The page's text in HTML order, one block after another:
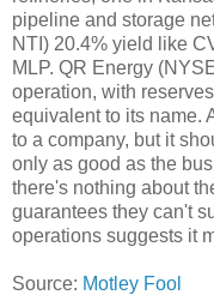
pipeline and storage
NTI) 20.4% yield like
MLP. QR Energy
operation, with
equivalent to its name.
to a company, but it
only as good as the
there's nothing about
guarantees they can't
operations suggests it
Source: Motley Fool